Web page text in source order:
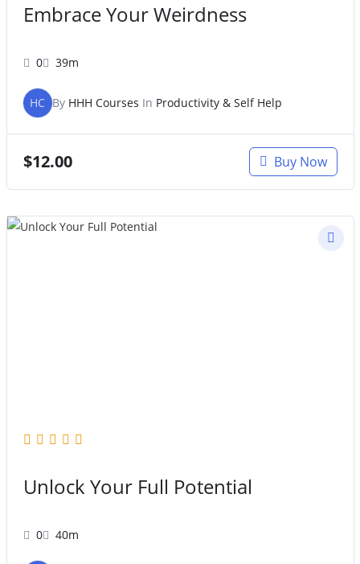
Embrace Your Weirdness
0 39m
HC By HHH Courses In Productivity & Self Help
$12.00 Buy Now
Unlock Your Full Potential
0 40m